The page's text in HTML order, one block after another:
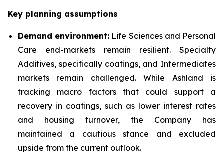
Key planning assumptions
Demand environment: Life Sciences and Personal
Care end-markets remain resilient. Specialty
Additives, specifically coatings, and Intermediates
markets remain challenged. While Ashland is
tracking macro factors that could support a
recovery in coatings, such as lower interest rates
and housing turnover, the Company has
maintained a cautious stance and excluded
upside from the current outlook.